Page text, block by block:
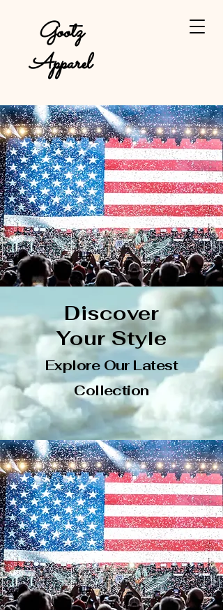
Gootz
Apparel
Discover
Your Style
Explore Our Latest
Collection